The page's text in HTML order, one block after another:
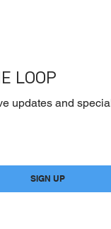
LOOP
updates and
SIGN UP